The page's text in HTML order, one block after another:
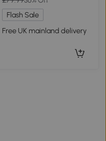
Flash Sale
Free UK mainland delivery